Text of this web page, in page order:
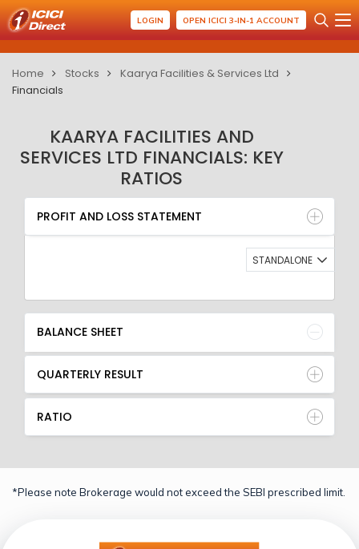
LOGIN OPEN ICICI 3-IN-1 ACCOUNT
Home Stocks
Kaarya Facilities & Services Ltd
Financials
KAARYA FACILITIES AND
SERVICES LTD FINANCIALS: KEY
RATIOS
PROFIT AND LOSS STATEMENT
BALANCE SHEET
QUARTERLY RESULT
RATIO
PROFIT AND LOSS STATEMENT
STANDALONE
BALANCE SHEET
QUARTERLY RESULT
RATIO
*Please note Brokerage would not exceed the SEBI prescribed limit.